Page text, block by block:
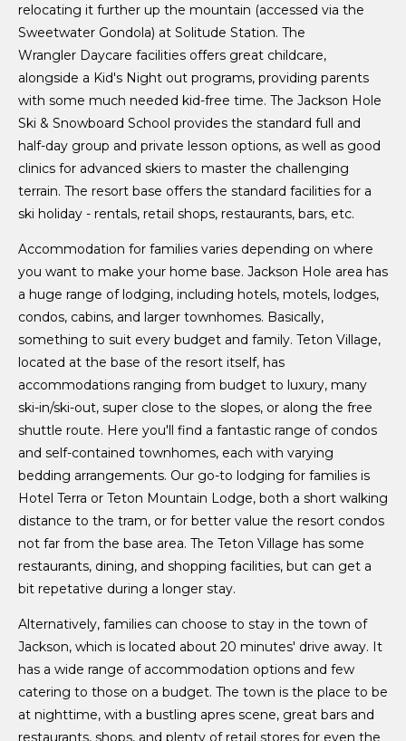
relocating it further up the mountain (accessed via the
Sweetwater Gondola) at Solitude Station. The
Wrangler Daycare facilities offers great childcare,
alongside a Kid's Night out programs, providing parents
with some much needed kid-free time. The Jackson Hole
Ski & Snowboard School provides the standard full and
half-day group and private lesson options, as well as good
clinics for advanced skiers to master the challenging
terrain. The resort base offers the standard facilities for a
ski holiday - rentals, retail shops, restaurants, bars, etc.
Accommodation for families varies depending on where
you want to make your home base. Jackson Hole area has
a huge range of lodging, including hotels, motels, lodges,
condos, cabins, and larger townhomes. Basically,
something to suit every budget and family. Teton Village,
located at the base of the resort itself, has
accommodations ranging from budget to luxury, many
ski-in/ski-out, super close to the slopes, or along the free
shuttle route. Here you'll find a fantastic range of condos
and self-contained townhomes, each with varying
bedding arrangements. Our go-to lodging for families is
Hotel Terra or Teton Mountain Lodge, both a short walking
distance to the tram, or for better value the resort condos
not far from the base area. The Teton Village has some
restaurants, dining, and shopping facilities, but can get a
bit repetative during a longer stay.
Alternatively, families can choose to stay in the town of
Jackson, which is located about 20 minutes' drive away. It
has a wide range of accommodation options and few
catering to those on a budget. The town is the place to be
at nighttime, with a bustling apres scene, great bars and